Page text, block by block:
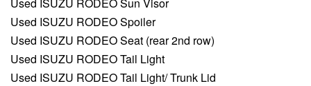
Used ISUZU RODEO Spoiler
Used ISUZU RODEO Seat (rear 2nd row)
Used ISUZU RODEO Tail Light
Used ISUZU RODEO Tail Light/ Trunk Lid